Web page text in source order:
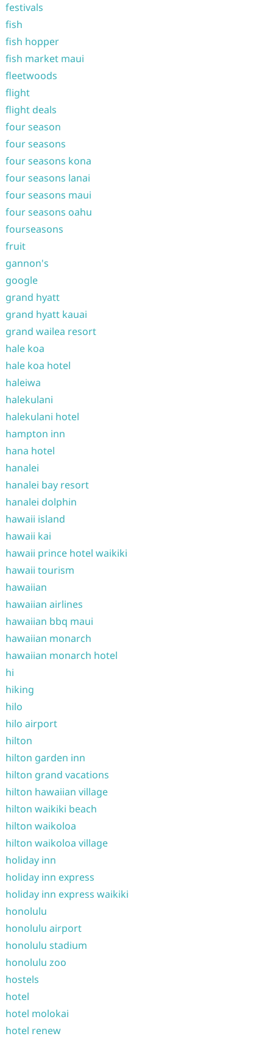
festivals
fish
fish hopper
fish market maui
fleetwoods
flight
flight deals
four season
four seasons
four seasons kona
four seasons lanai
four seasons maui
four seasons oahu
fourseasons
fruit
gannon's
google
grand hyatt
grand hyatt kauai
grand wailea resort
hale koa
hale koa hotel
haleiwa
halekulani
halekulani hotel
hampton inn
hana hotel
hanalei
hanalei bay resort
hanalei dolphin
hawaii island
hawaii kai
hawaii prince hotel waikiki
hawaii tourism
hawaiian
hawaiian airlines
hawaiian bbq maui
hawaiian monarch
hawaiian monarch hotel
hi
hiking
hilo
hilo airport
hilton
hilton garden inn
hilton grand vacations
hilton hawaiian village
hilton waikiki beach
hilton waikoloa
hilton waikoloa village
holiday inn
holiday inn express
holiday inn express waikiki
honolulu
honolulu airport
honolulu stadium
honolulu zoo
hostels
hotel
hotel molokai
hotel renew